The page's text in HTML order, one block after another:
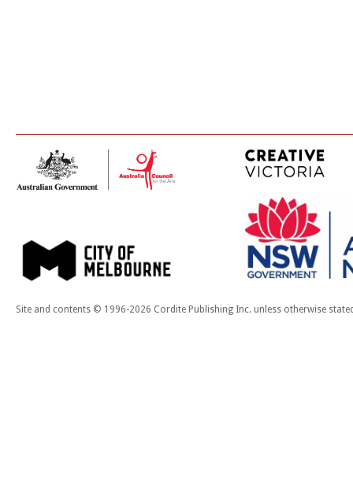
Site and contents © 1996-2026 Cordite Publishing Inc. unless otherwise